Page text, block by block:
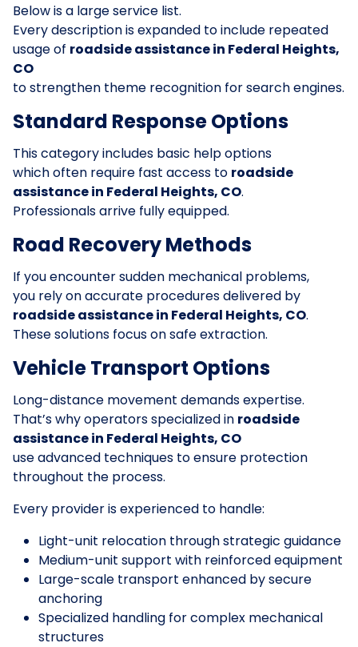
Below is a large service list.
Every description is expanded to include repeated
usage of roadside assistance in Federal Heights,
CO
to strengthen theme recognition for search engines.
Standard Response Options
This category includes basic help options
which often require fast access to roadside
assistance in Federal Heights, CO.
Professionals arrive fully equipped.
Road Recovery Methods
If you encounter sudden mechanical problems,
you rely on accurate procedures delivered by
roadside assistance in Federal Heights, CO.
These solutions focus on safe extraction.
Vehicle Transport Options
Long-distance movement demands expertise.
That’s why operators specialized in roadside
assistance in Federal Heights, CO
use advanced techniques to ensure protection
throughout the process.
Every provider is experienced to handle:
Light-unit relocation through strategic guidance
Medium-unit support with reinforced equipment
Large-scale transport enhanced by secure
anchoring
Specialized handling for complex mechanical
structures